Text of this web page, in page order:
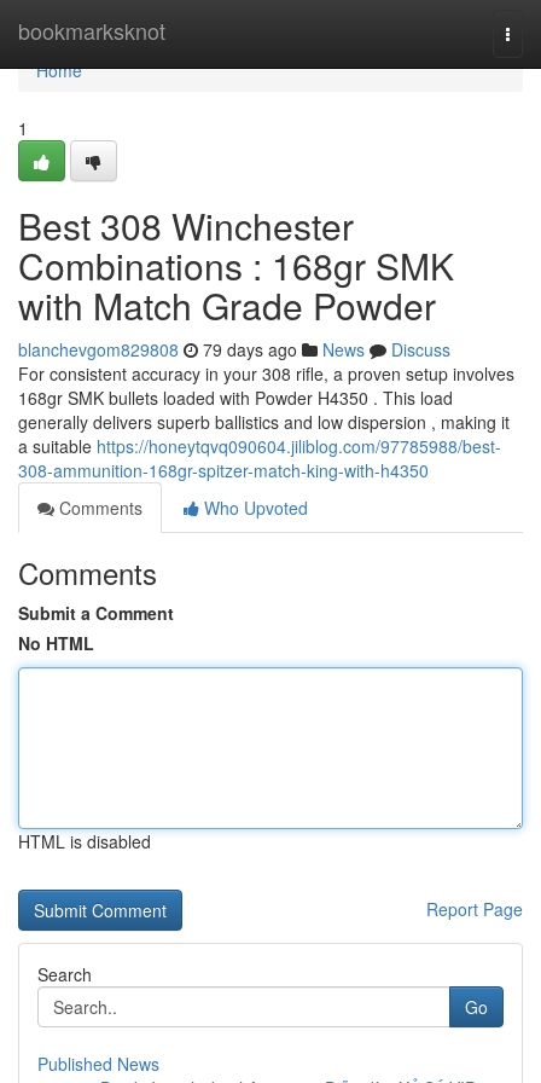
bookmarksknot
Home
Home
1
Best 308 Winchester
Combinations : 168gr SMK
with Match Grade Powder
blanchevgom829808 79 days ago News
Discuss
For consistent accuracy in your 308 rifle, a proven setup involves
168gr SMK bullets loaded with Powder H4350 . This load
generally delivers superb ballistics and low dispersion , making it
a suitable https://honeytqvq090604.jiliblog.com/97785988/best-
308-ammunition-168gr-spitzer-match-king-with-h4350
Comments
Who Upvoted
Comments
Submit a Comment
No HTML
HTML is disabled
Report Page
Search
Go
Published News